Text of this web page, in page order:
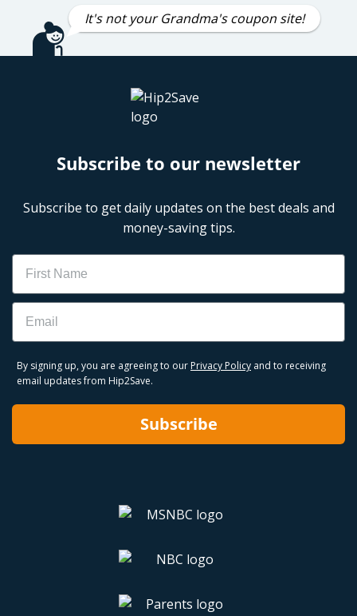
It's not your Grandma's coupon site!
Subscribe to our newsletter
Subscribe to get daily updates on the best deals and
money-saving tips.
Name
Email
By signing up, you are agreeing to our Privacy Policy and to receiving
email updates from Hip2Save.
Subscribe